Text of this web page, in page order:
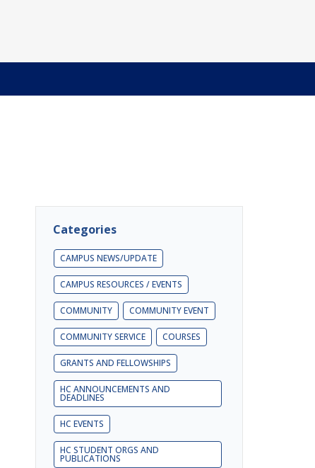
Categories
CAMPUS NEWS/UPDATE
CAMPUS RESOURCES / EVENTS
COMMUNITY COMMUNITY EVENT
COMMUNITY SERVICE COURSES
GRANTS AND FELLOWSHIPS
HC ANNOUNCEMENTS AND
DEADLINES
HC EVENTS
HC STUDENT ORGS AND
PUBLICATIONS